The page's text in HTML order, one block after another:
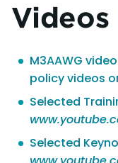
Videos
M3AAWG
policy videos
Selected
Selected